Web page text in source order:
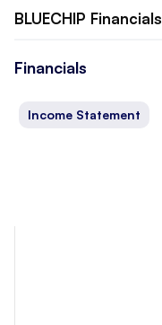
BLUECHIP Financials
Financials
Income Statement